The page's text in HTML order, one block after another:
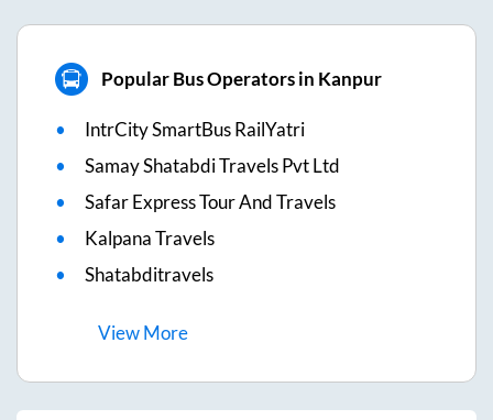
Popular Bus Operators in Kanpur
IntrCity SmartBus RailYatri
Samay Shatabdi Travels Pvt Ltd
Safar Express Tour And Travels
Kalpana Travels
Shatabditravels
ViewMore